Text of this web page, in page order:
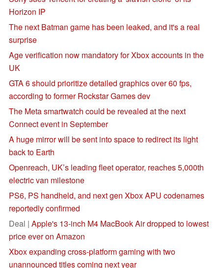
Horizon IP
The next Batman game has been leaked, and it's a real
surprise
Age verification now mandatory for Xbox accounts in the
UK
GTA 6 should prioritize detailed graphics over 60 fps,
according to former Rockstar Games dev
The Meta smartwatch could be revealed at the next
Connect event in September
A huge mirror will be sent into space to redirect its light
back to Earth
Openreach, UK’s leading fleet operator, reaches 5,000th
electric van milestone
PS6, PS handheld, and next gen Xbox APU codenames
reportedly confirmed
Deal | Apple's 13-inch M4 MacBook Air dropped to lowest
price ever on Amazon
Xbox expanding cross-platform gaming with two
unannounced titles coming next year